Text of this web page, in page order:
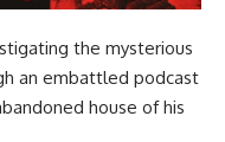
the mysterious
an embattled podcast
house of his